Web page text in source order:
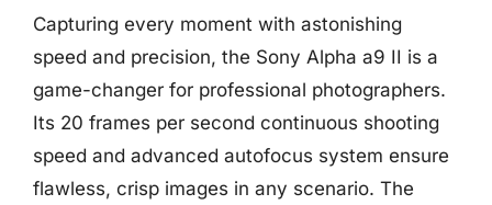
Capturing every moment with astonishing
speed and precision, the Sony Alpha a9 II is a
game-changer for professional photographers.
Its 20 frames per second continuous shooting
speed and advanced autofocus system ensure
flawless, crisp images in any scenario. The